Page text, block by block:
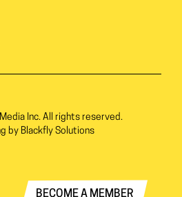
Inc. All rights reserved.
by Blackfly Solutions
BECOME A MEMBER